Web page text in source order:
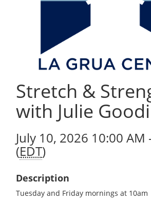
Stretch &
with Julie
July 10, 2026 10:00 AM
(EDT)
Description
Tuesday and Friday mornings at 10am